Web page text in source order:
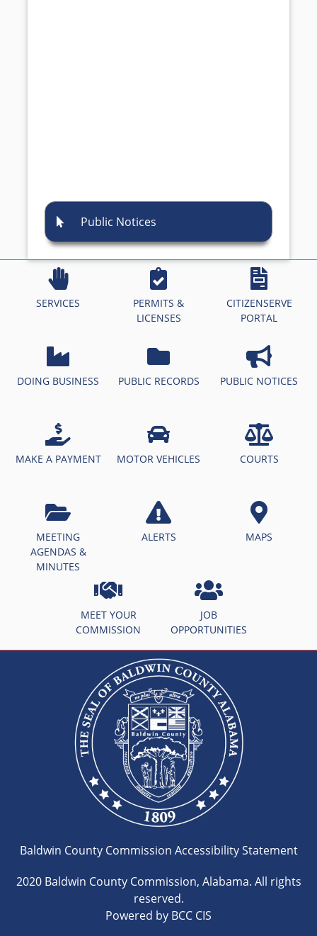
Public Notices
SERVICES
PERMITS &
LICENSES
CITIZENSERVE
PORTAL
DOING BUSINESS PUBLIC RECORDS PUBLIC NOTICES
MAKE A PAYMENT MOTOR VEHICLES COURTS
MEETING
AGENDAS &
MINUTES
ALERTS MAPS
MEET YOUR
COMMISSION
JOB
OPPORTUNITIES
Baldwin County Commission Accessibility Statement
2020 Baldwin County Commission, Alabama. All rights
reserved.
Powered by BCC CIS